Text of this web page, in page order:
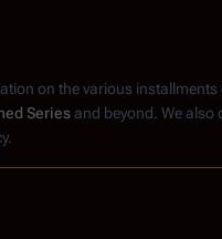
on the various installments
Series and beyond. We also